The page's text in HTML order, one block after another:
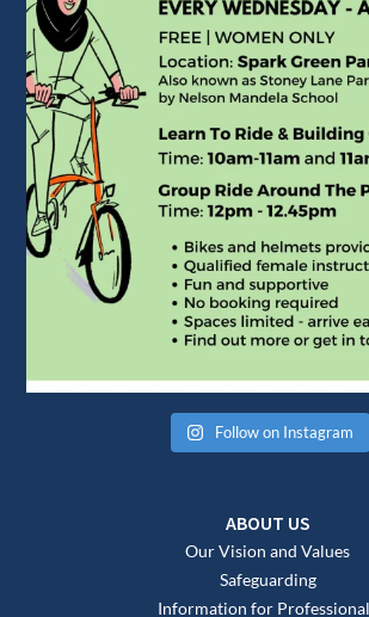
Follow on Instagram
ABOUT US
Our Vision and Values
Safeguarding
Information for